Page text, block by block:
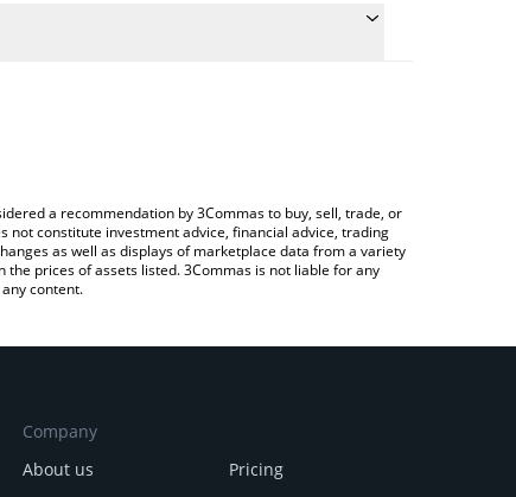
the value in Indian Rupee (INR).
a recommendation by 3Commas to buy, sell, trade, or
constitute investment advice, financial advice, trading
as well as displays of marketplace data from a variety
prices of assets listed. 3Commas is not liable for any
content.
Company
About us
Pricing